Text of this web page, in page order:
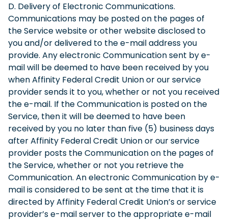
D. Delivery of Electronic Communications.
Communications may be posted on the pages of
the Service website or other website disclosed to
you and/or delivered to the e-mail address you
provide. Any electronic Communication sent by e-
mail will be deemed to have been received by you
when Affinity Federal Credit Union or our service
provider sends it to you, whether or not you received
the e-mail. If the Communication is posted on the
Service, then it will be deemed to have been
received by you no later than five (5) business days
after Affinity Federal Credit Union or our service
provider posts the Communication on the pages of
the Service, whether or not you retrieve the
Communication. An electronic Communication by e-
mail is considered to be sent at the time that it is
directed by Affinity Federal Credit Union’s or service
provider’s e-mail server to the appropriate e-mail